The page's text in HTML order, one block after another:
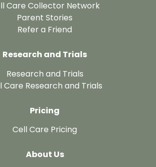
Care Collector Network
Parent Stories
Refer a Friend
Research and Trials
Research and Trials
Care Research and Trials
Pricing
Cell Care Pricing
About Us